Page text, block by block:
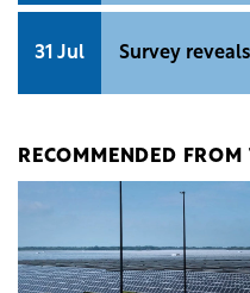
31 Jul Survey
RECOMMENDED FROM